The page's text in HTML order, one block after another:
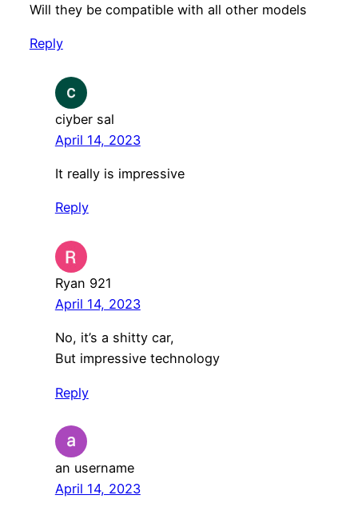
Will they be compatible with all other models
Reply
ciyber sal
April 14, 2023
It really is impressive
Reply
Ryan 921
April 14, 2023
No, it’s a shitty car,
But impressive technology
Reply
an username
April 14, 2023